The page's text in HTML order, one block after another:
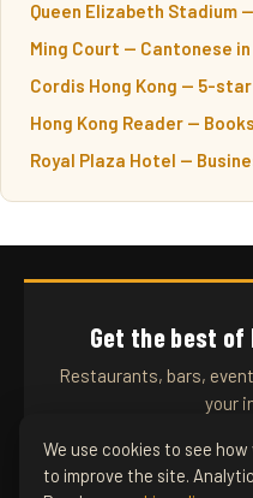
Queen Elizabeth Stadium
Ming Court — Cantonese in
Cordis Hong Kong — 5-
Hong Kong Reader —
Royal Plaza Hotel —
Get the best of
Restaurants, bars,
your
We use cookies to see
to improve the site.